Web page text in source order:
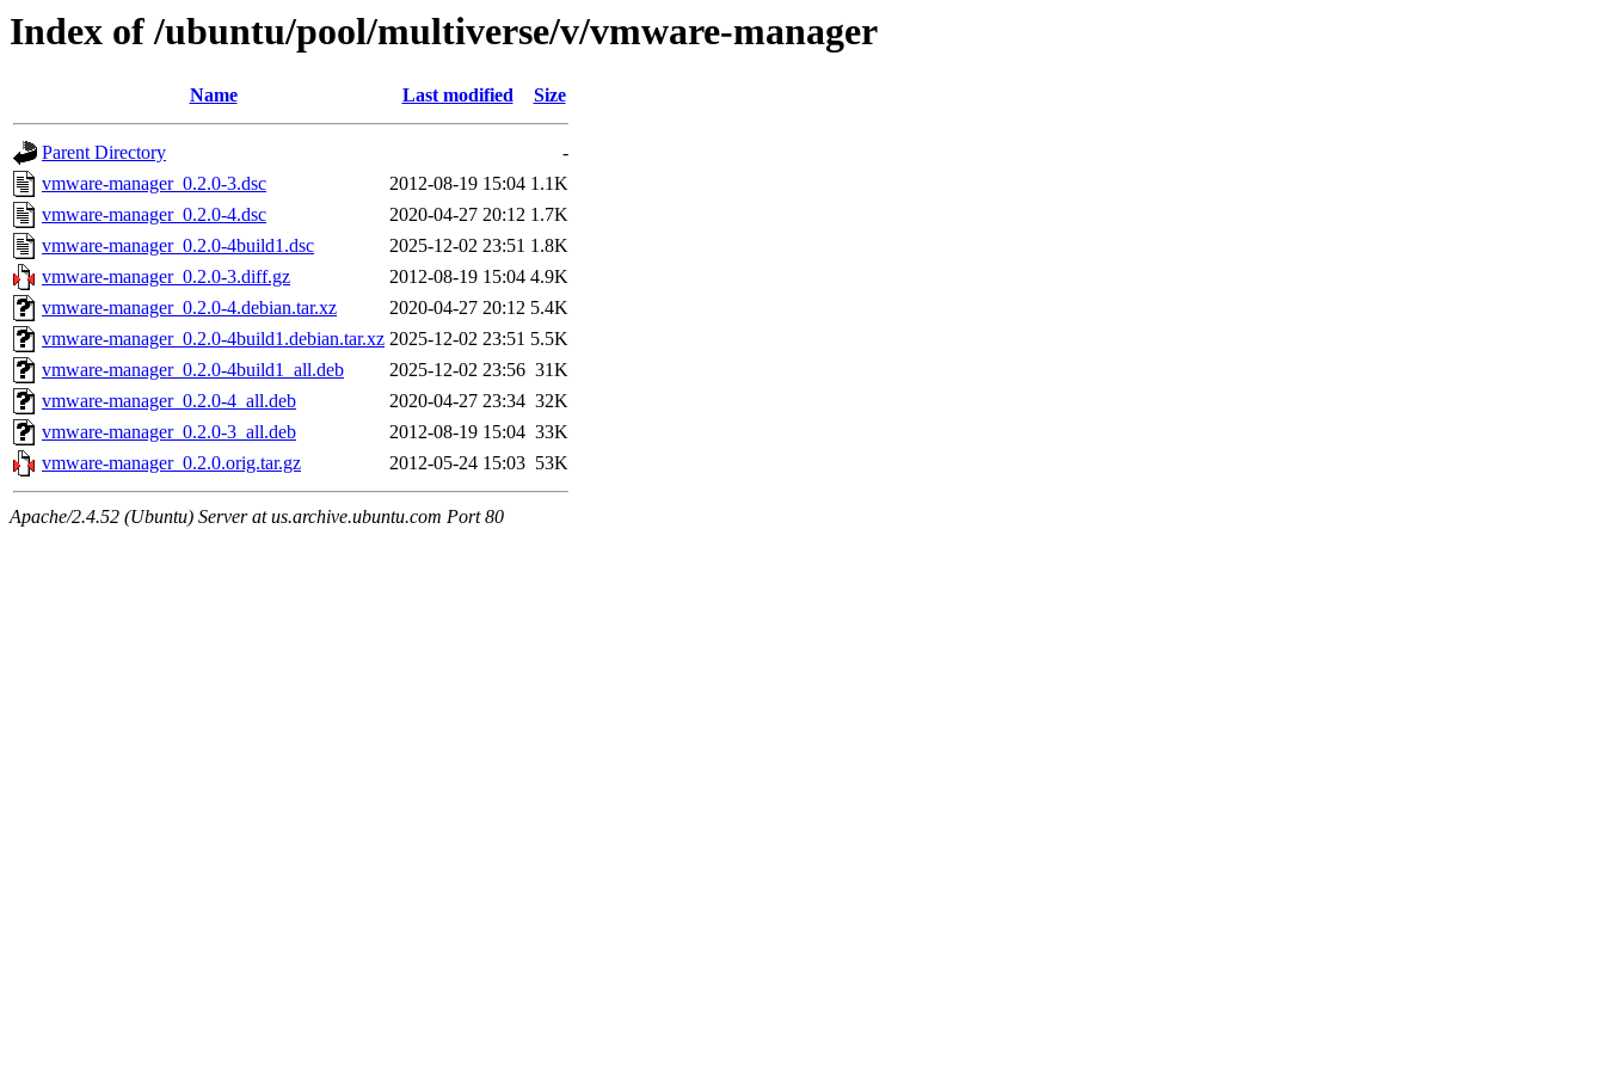
Index of /ubuntu/pool/multiverse/v/vmware-manager
Name Last modified Size
Parent Directory
-
vmware-manager_0.2.0-3.dsc
2012-08-19 15:04 1.1K
vmware-manager_0.2.0-4.dsc
2020-04-27 20:12 1.7K
vmware-manager_0.2.0-4build1.dsc
2025-12-02 23:51 1.8K
vmware-manager_0.2.0-3.diff.gz
2012-08-19 15:04 4.9K
vmware-manager_0.2.0-4.debian.tar.xz
2020-04-27 20:12 5.4K
vmware-manager_0.2.0-4build1.debian.tar.xz 2025-12-02 23:51 5.5K
vmware-manager_0.2.0-4build1_all.deb
2025-12-02 23:56 31K
vmware-manager_0.2.0-4_all.deb
2020-04-27 23:34 32K
vmware-manager_0.2.0-3_all.deb
2012-08-19 15:04 33K
vmware-manager_0.2.0.orig.tar.gz
2012-05-24 15:03 53K
Apache/2.4.52 (Ubuntu) Server at us.archive.ubuntu.com Port 80